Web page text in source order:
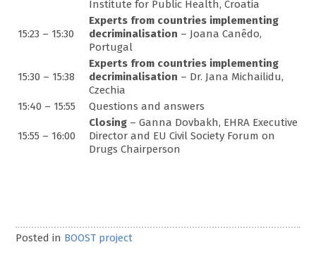
Institute for Public Health, Croatia
15:23 – 15:30
Experts from countries implementing
decriminalisation – Joana Canêdo,
Portugal
15:30 – 15:38
Experts from countries implementing
decriminalisation – Dr. Jana Michailidu,
Czechia
15:40 – 15:55
Questions and answers
15:55 – 16:00
Closing – Ganna Dovbakh, EHRA Executive
Director and EU Civil Society Forum on
Drugs Chairperson
Posted in BOOST project